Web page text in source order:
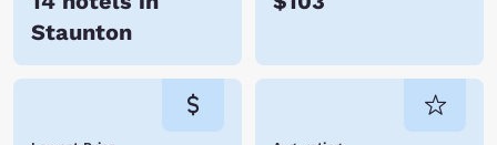
Staunton